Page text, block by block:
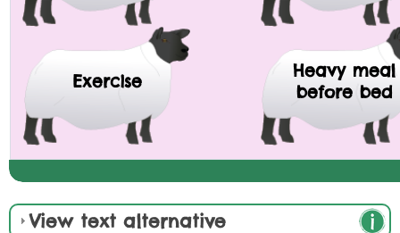
Heavy meal
before bed
Exercise
View text alternative